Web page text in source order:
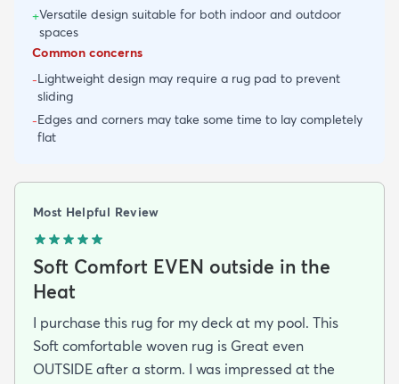
+Versatile design suitable for both indoor and outdoor
spaces
Common concerns
-Lightweight design may require a rug pad to prevent
sliding
-Edges and corners may take some time to lay completely
flat
Most Helpful Review
Soft Comfort EVEN outside in the
Heat
I purchase this rug for my deck at my pool. This
Soft comfortable woven rug is Great even
OUTSIDE after a storm. I was impressed at the